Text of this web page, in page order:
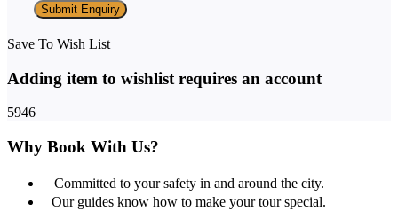
Save To Wish List
Adding item to wishlist requires an account
5946
Why Book With Us?
Committed to your safety in and around the city.
Our guides know how to make your tour special.